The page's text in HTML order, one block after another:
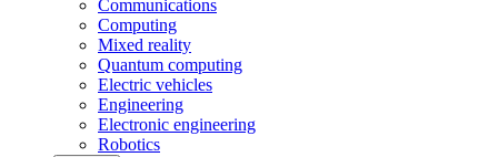
Communications
Computing
Mixed reality
Quantum computing
Electric vehicles
Engineering
Electronic engineering
Robotics